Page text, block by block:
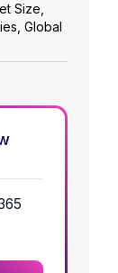
Size,
Global